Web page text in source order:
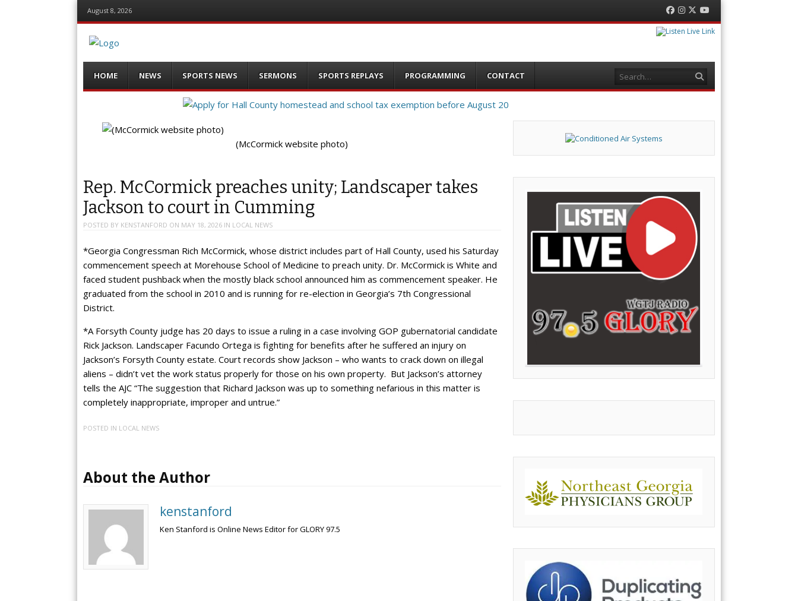
August 8, 2026 Facebook
Instagram
TwitterYouTube
Menu
content
HOME NEWS SPORTS NEWS SERMONS SPORTS REPLAYS PROGRAMMING CONTACT Search
(McCormick website photo)
Rep. McCormick preaches unity; Landscaper takes
Jackson to court in Cumming
POSTED BY KENSTANFORD ON MAY 18, 2026 IN LOCAL NEWS
*Georgia Congressman Rich McCormick, whose district includes part of Hall County, used his Saturday
commencement speech at Morehouse School of Medicine to preach unity. Dr. McCormick is White and
faced student pushback when the mostly black school announced him as commencement speaker. He
graduated from the school in 2010 and is running for re-election in Georgia’s 7th Congressional
District.
*A Forsyth County judge has 20 days to issue a ruling in a case involving GOP gubernatorial candidate
Rick Jackson. Landscaper Facundo Ortega is fighting for benefits after he suffered an injury on
Jackson’s Forsyth County estate. Court records show Jackson – who wants to crack down on illegal
aliens – didn’t vet the work status properly for those on his own property. But Jackson’s attorney
tells the AJC “The suggestion that Richard Jackson was up to something nefarious in this matter is
completely inappropriate, improper and untrue.”
POSTED IN LOCAL NEWS
About the Author
kenstanford
Ken Stanford is Online News Editor for GLORY 97.5